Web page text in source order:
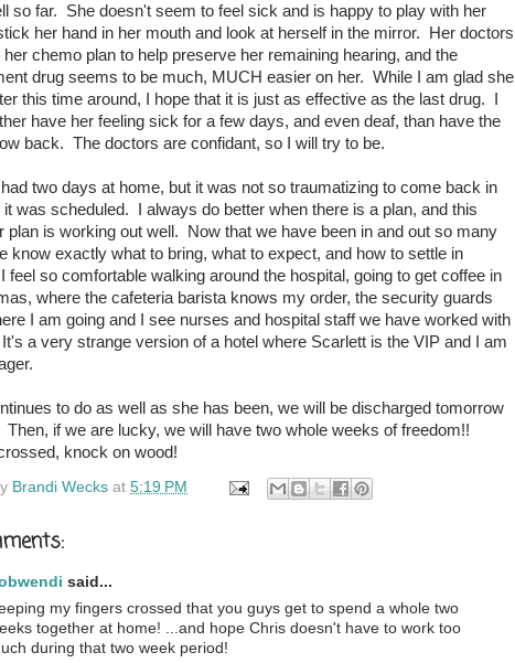
so far. She doesn't seem to feel sick and is happy to play with her
her hand in her mouth and look at herself in the mirror. Her doctors
her chemo plan to help preserve her remaining hearing, and the
drug seems to be much, MUCH easier on her. While I am glad she
this time around, I hope that it is just as effective as the last drug. I
have her feeling sick for a few days, and even deaf, than have the
back. The doctors are confidant, so I will try to be.
two days at home, but it was not so traumatizing to come back in
it was scheduled. I always do better when there is a plan, and this
plan is working out well. Now that we have been in and out so many
know exactly what to bring, what to expect, and how to settle in
feel so comfortable walking around the hospital, going to get coffee in
where the cafeteria barista knows my order, the security guards
I am going and I see nurses and hospital staff we have worked with
a very strange version of a hotel where Scarlett is the VIP and I am
to do as well as she has been, we will be discharged tomorrow
Then, if we are lucky, we will have two whole weeks of freedom!!
knock on wood!
Brandi Wecks at 5:19 PM
said...
my fingers crossed that you guys get to spend a whole two
together at home! ...and hope Chris doesn't have to work too
during that two week period!